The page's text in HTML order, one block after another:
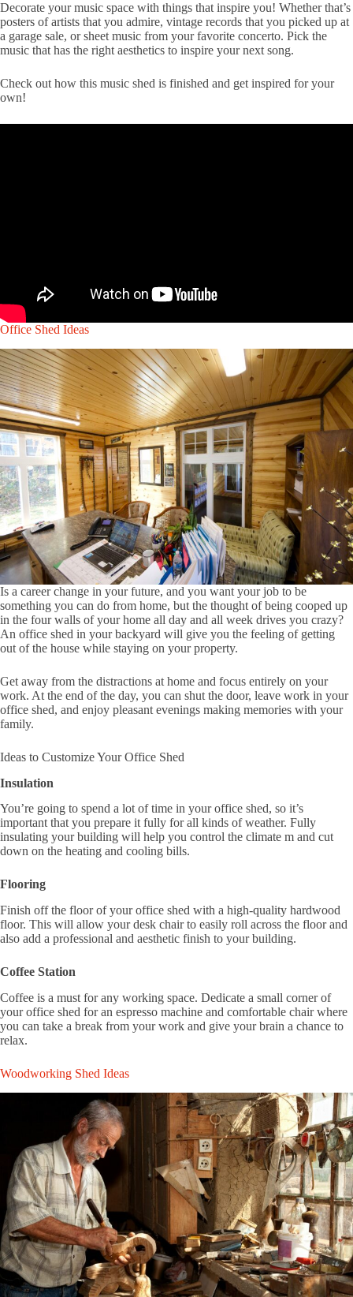
Decorate your music space with things that inspire you! Whether that’s
posters of artists that you admire, vintage records that you picked up at
a garage sale, or sheet music from your favorite concerto. Pick the
music that has the right aesthetics to inspire your next song.
Check out how this music shed is finished and get inspired for your
own!
Office Shed Ideas
Is a career change in your future, and you want your job to be
something you can do from home, but the thought of being cooped up
in the four walls of your home all day and all week drives you crazy?
An office shed in your backyard will give you the feeling of getting
out of the house while staying on your property.
Get away from the distractions at home and focus entirely on your
work. At the end of the day, you can shut the door, leave work in your
office shed, and enjoy pleasant evenings making memories with your
family.
Ideas to Customize Your Office Shed
Insulation
You’re going to spend a lot of time in your office shed, so it’s
important that you prepare it fully for all kinds of weather. Fully
insulating your building will help you control the climate m and cut
down on the heating and cooling bills.
Flooring
Finish off the floor of your office shed with a high-quality hardwood
floor. This will allow your desk chair to easily roll across the floor and
also add a professional and aesthetic finish to your building.
Coffee Station
Coffee is a must for any working space. Dedicate a small corner of
your office shed for an espresso machine and comfortable chair where
you can take a break from your work and give your brain a chance to
relax.
Woodworking Shed Ideas